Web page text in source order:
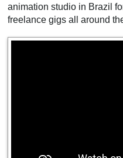
animation studio in Brazil
freelance gigs all around